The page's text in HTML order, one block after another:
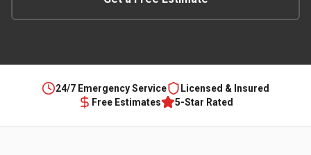
24/7 Emergency Service
Licensed & Insured
Free Estimates
5-Star Rated